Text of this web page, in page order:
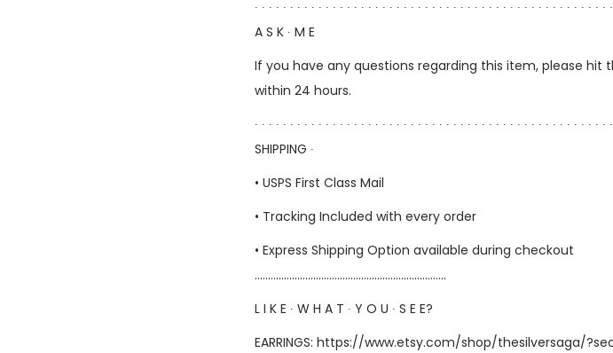
∙ ∙ ∙ ∙ ∙ ∙ ∙ ∙ ∙ ∙ ∙ ∙ ∙ ∙ ∙ ∙ ∙ ∙ ∙ ∙ ∙ ∙ ∙ ∙ ∙ ∙ ∙ ∙ ∙ ∙ ∙ ∙ ∙ ∙ ∙ ∙ ∙ ∙ ∙ ∙ ∙ ∙ ∙ ∙ ∙ ∙ ∙ ∙ ∙ ∙
A S K ∙ M E
If you have any questions regarding this item, please hit
within 24 hours.
∙ ∙ ∙ ∙ ∙ ∙ ∙ ∙ ∙ ∙ ∙ ∙ ∙ ∙ ∙ ∙ ∙ ∙ ∙ ∙ ∙ ∙ ∙ ∙ ∙ ∙ ∙ ∙ ∙ ∙ ∙ ∙ ∙ ∙ ∙ ∙ ∙ ∙ ∙ ∙ ∙ ∙ ∙ ∙ ∙ ∙ ∙ ∙ ∙ ∙
SHIPPING ∙
• USPS First Class Mail
• Tracking Included with every order
• Express Shipping Option available during checkout
………………………………………………………………
L I K E ∙ W H A T ∙ Y O U ∙ S E E?
EARRINGS: https://www.etsy.com/shop/thesilversaga/